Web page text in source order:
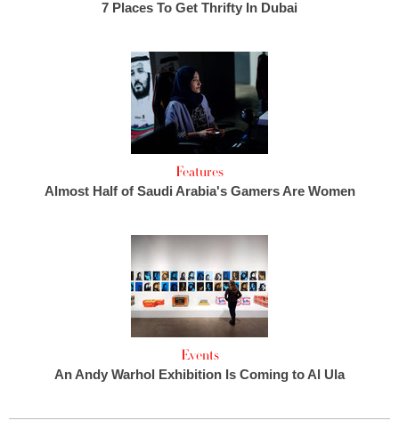
7 Places To Get Thrifty In Dubai
Features
Almost Half of Saudi Arabia's Gamers Are Women
Events
An Andy Warhol Exhibition Is Coming to Al Ula